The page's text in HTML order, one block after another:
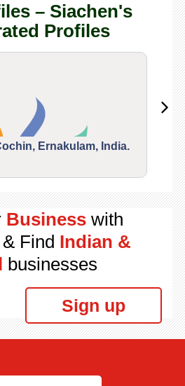
– Siachen's
Profiles
Ernakulam, India.
Businesswith
Find Indian &
businesses
Sign up